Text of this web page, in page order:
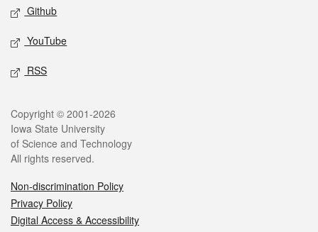
Github
YouTube
RSS
Legal
Copyright © 2001-2026
Iowa State University
of Science and Technology
All rights reserved.
Non-discrimination Policy
Privacy Policy
Digital Access & Accessibility